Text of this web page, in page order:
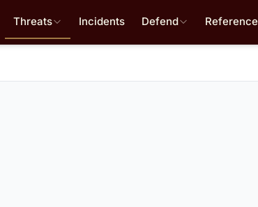
Threats Incidents Defend Reference